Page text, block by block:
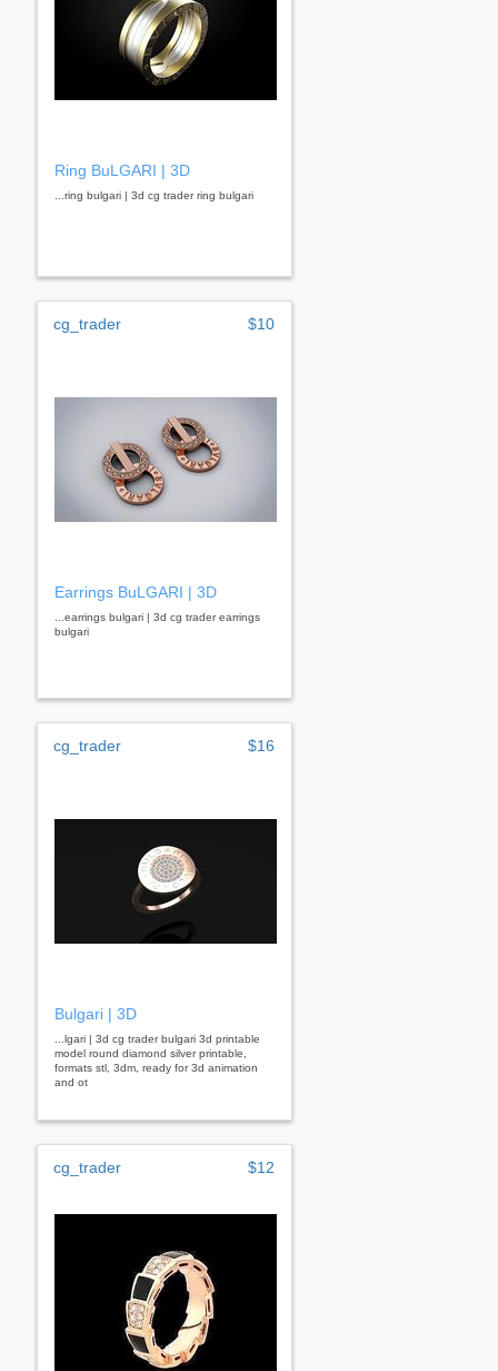
Ring BuLGARI | 3D
...ring bulgari | 3d cg trader ring bulgari
cg_trader $10
Earrings BuLGARI | 3D
...earrings bulgari | 3d cg trader earrings
bulgari
cg_trader $16
Bulgari | 3D
...lgari | 3d cg trader bulgari 3d printable
model round diamond silver printable,
formats stl, 3dm, ready for 3d animation
and ot
cg_trader $12